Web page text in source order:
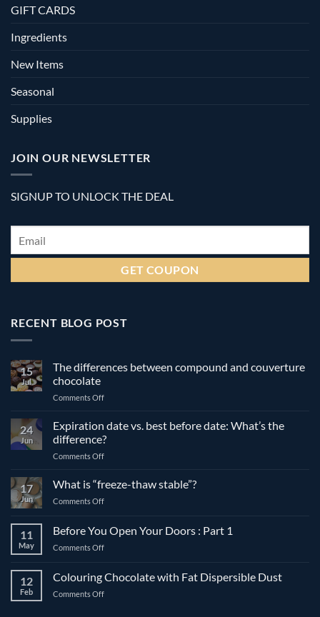
GIFT CARDS
Ingredients
New Items
Seasonal
Supplies
JOIN OUR NEWSLETTER
SIGNUP TO UNLOCK THE DEAL
Email *
RECENT BLOG POST
15
Jul
The differences between compound and couverture
chocolate
Comments Offon
differences
between
compound
and
chocolate
24
Jun
Expiration date vs. best before date: What’s the
difference?
Comments Offon
vs.
best
date:
What’s
17
Jun
What is “freeze-thaw stable”?
Comments Offon
“freeze-
thaw
11
May
Before You Open Your Doors : Part 1
Comments Offon
Open
Your
12
Feb
Colouring Chocolate with Fat Dispersible Dust
Comments Offon